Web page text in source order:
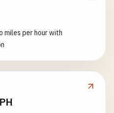
miles per hour with